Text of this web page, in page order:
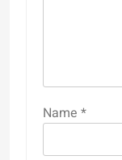
Name *